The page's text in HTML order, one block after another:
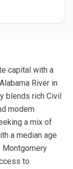
capital with a
River in
blends rich Civil
modern
a mix of
a median age
Montgomery
to